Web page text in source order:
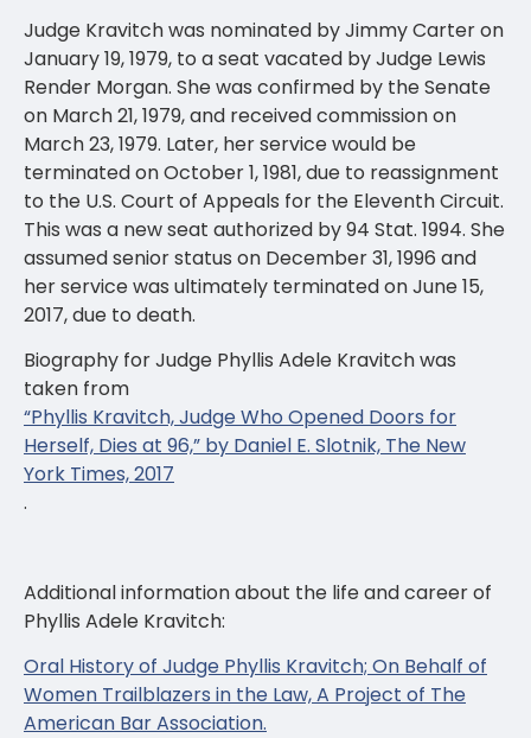
Judge Kravitch was nominated by Jimmy Carter on
January 19, 1979, to a seat vacated by Judge Lewis
Render Morgan. She was confirmed by the Senate
on March 21, 1979, and received commission on
March 23, 1979. Later, her service would be
terminated on October 1, 1981, due to reassignment
to the U.S. Court of Appeals for the Eleventh Circuit.
This was a new seat authorized by 94 Stat. 1994. She
assumed senior status on December 31, 1996 and
her service was ultimately terminated on June 15,
2017, due to death.
Biography for Judge Phyllis Adele Kravitch was
taken from
“Phyllis Kravitch, Judge Who Opened Doors for
Herself, Dies at 96,” by Daniel E. Slotnik, The New
York Times, 2017
.
Additional information about the life and career of
Phyllis Adele Kravitch:
Oral History of Judge Phyllis Kravitch; On Behalf of
Women Trailblazers in the Law, A Project of The
American Bar Association.